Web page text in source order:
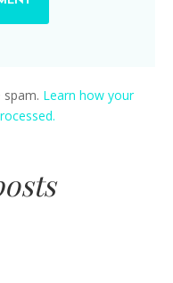
Learn how your